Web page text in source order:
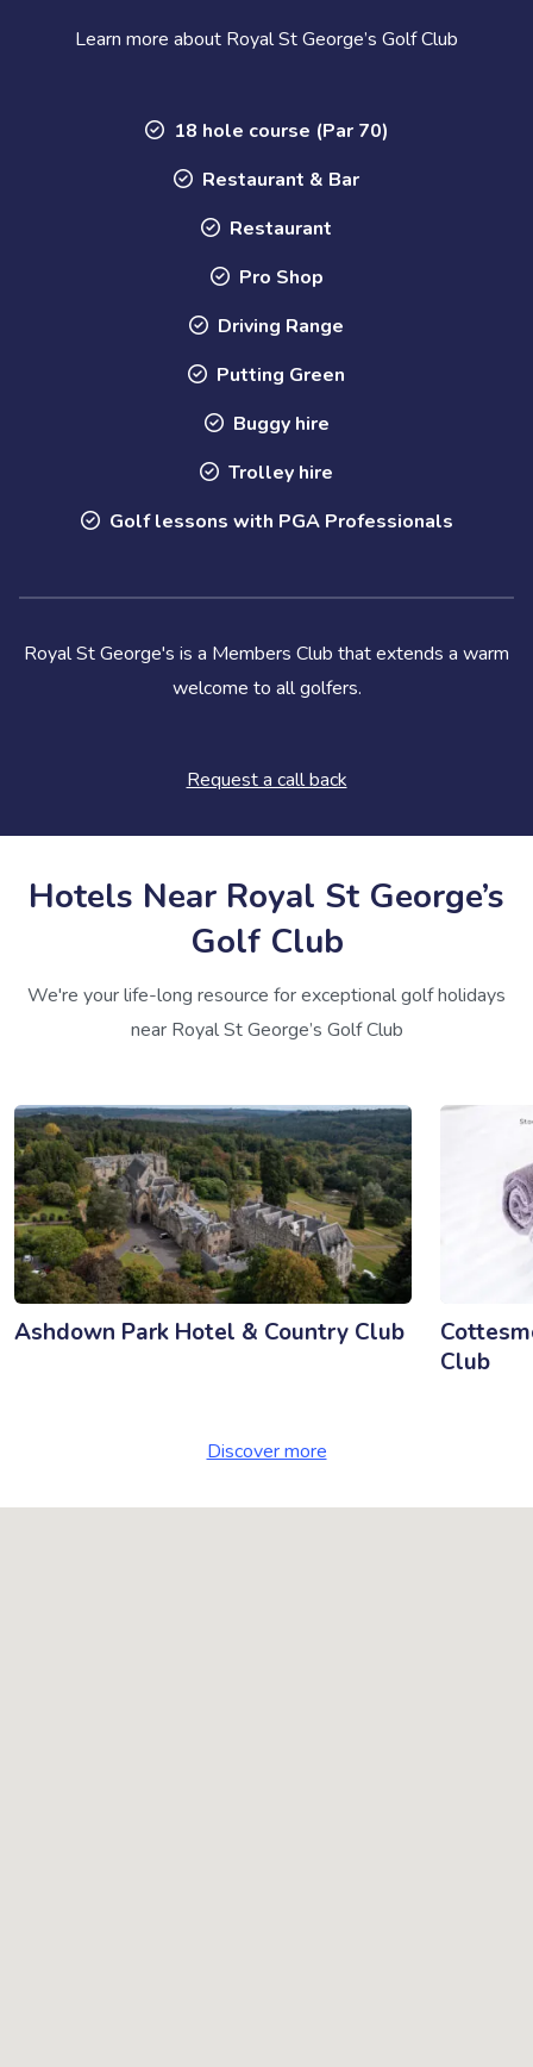
Learn more about Royal St George’s Golf Club
18 hole course (Par 70)
Restaurant & Bar
Restaurant
Pro Shop
Driving Range
Putting Green
Buggy hire
Trolley hire
Golf lessons with PGA Professionals
Royal St George's is a Members Club that extends a warm
welcome to all golfers.
Request a call back
Hotels Near Royal St George’s
Golf Club
We're your life-long resource for exceptional golf holidays
near Royal St George’s Golf Club
Ashdown Park Hotel & Country Club
Club
Discover more